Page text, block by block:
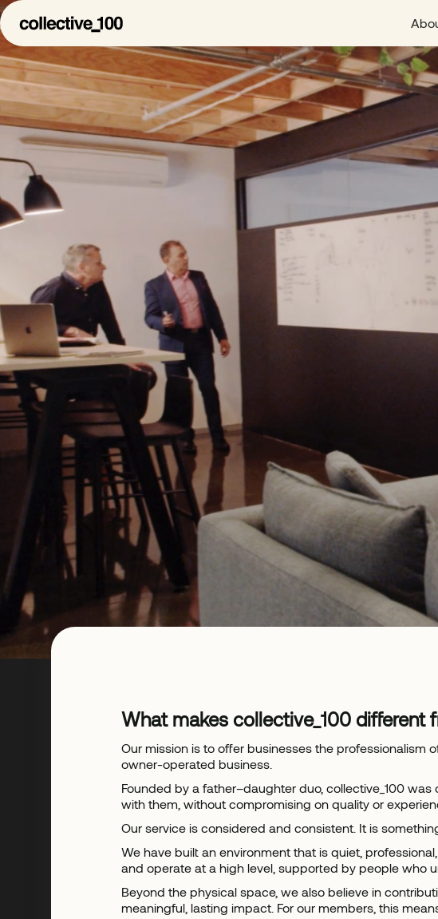
What makes collective_100
Our mission is to offer businesses the professionalism
owner-operated business.
Founded by a father–daughter duo, collective_100
with them, without compromising on quality or
Our service is considered and consistent. It is
We have built an environment that is quiet,
and operate at a high level, supported by people who
Beyond the physical space, we also believe in
meaningful, lasting impact. For our members, this